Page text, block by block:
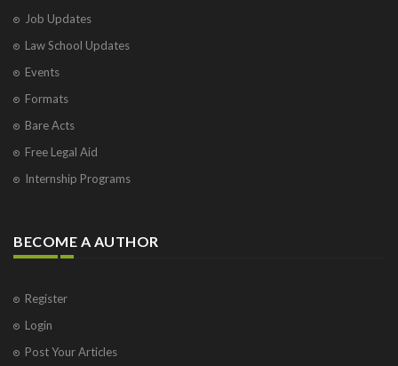
Job Updates
Law School Updates
Events
Formats
Bare Acts
Free Legal Aid
Internship Programs
BECOME A AUTHOR
Register
Login
Post Your Articles